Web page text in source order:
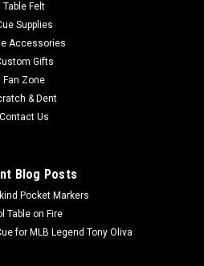
Table Felt
Supplies
Accessories
Gifts
Fan Zone
& Dent
Contact Us
Blog Posts
Pocket Markers
Table on Fire
for MLB Legend Tony Oliva